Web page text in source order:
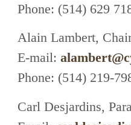
Phone: (514) 629
Alain Lambert,
E-mail:
Phone: (514) 219-
Carl Desjardins,